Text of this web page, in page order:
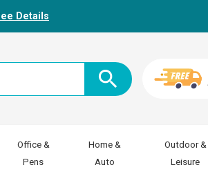
Details
Office &
Pens
Home &
Auto
Outdoor &
Leisure